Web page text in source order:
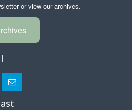
or view our archives.